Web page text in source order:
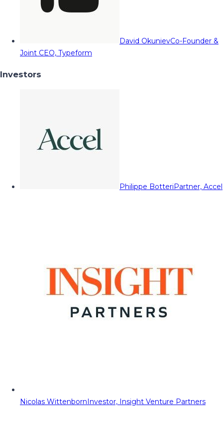
David OkunievCo-Founder &
Joint CEO, Typeform
Investors
Philippe BotteriPartner, Accel
Nicolas WittenbornInvestor, Insight Venture Partners